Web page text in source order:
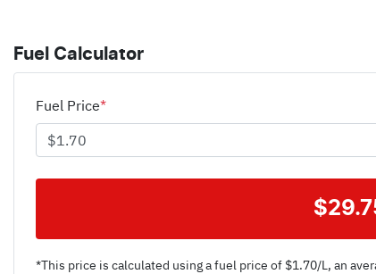
Fuel Calculator
Fuel Price*
$
*This price is calculated using a fuel price of $1.70/L, an